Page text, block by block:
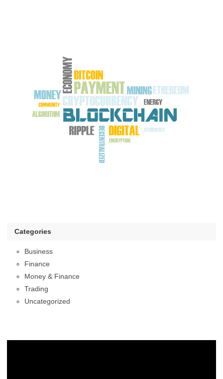
Categories
Business
Finance
Money & Finance
Trading
Uncategorized